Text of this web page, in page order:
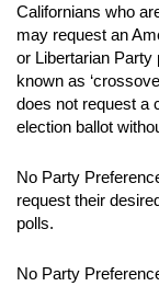
Californians who
may request an
or Libertarian Party
known as
does not request a
election ballot
No Party
request their
polls.
No Party